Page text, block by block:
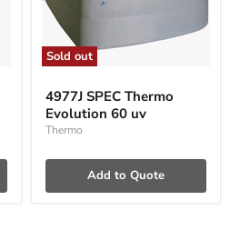
Sold out
SPEC
Thermo
Evolution
60
4977J SPEC Thermo
Evolution 60 uv
Thermo
Add to Quote